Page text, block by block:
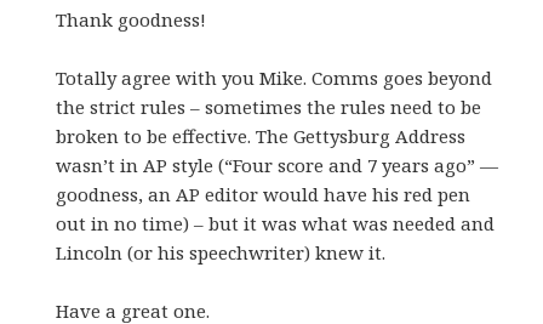
Thank goodness!
Totally agree with you Mike. Comms goes beyond
the strict rules – sometimes the rules need to be
broken to be effective. The Gettysburg Address
wasn’t in AP style (“Four score and 7 years ago” —
goodness, an AP editor would have his red pen
out in no time) – but it was what was needed and
Lincoln (or his speechwriter) knew it.
Have a great one.